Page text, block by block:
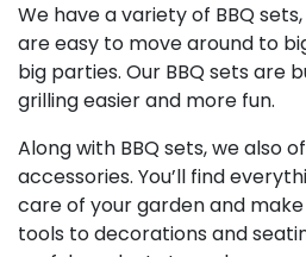
We have a variety of BBQ
are easy to move around to
big parties. Our BBQ sets are
grilling easier and more fun.
Along with BBQ sets, we also
accessories. You’ll find
care of your garden and
tools to decorations and